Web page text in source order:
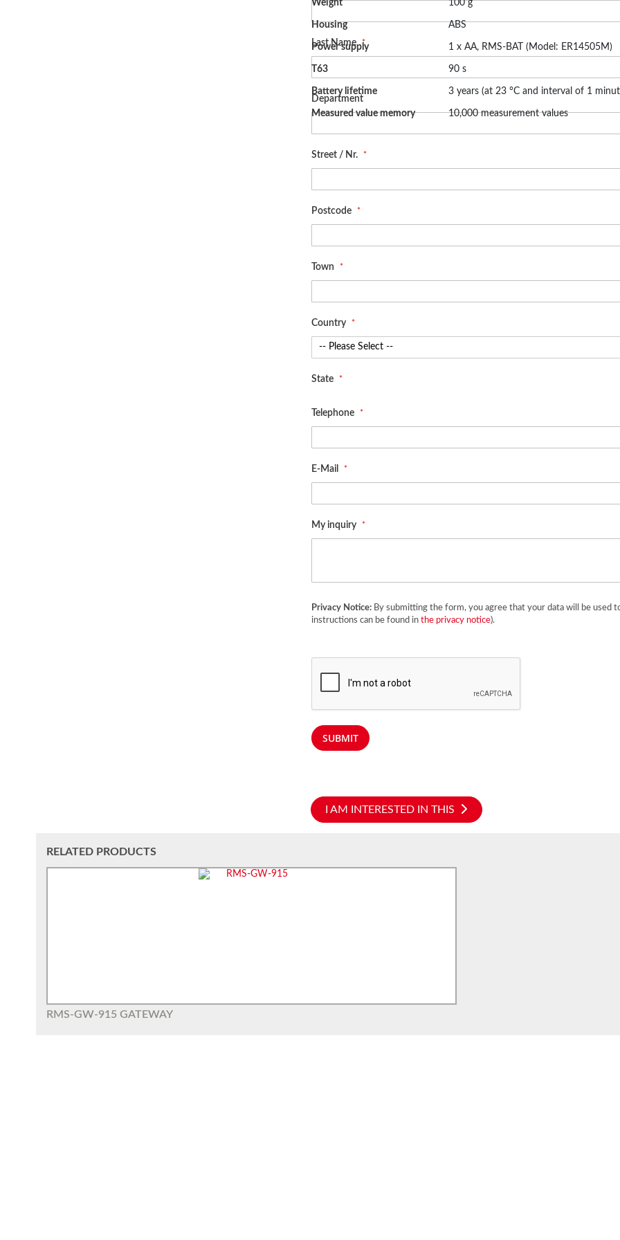
Weight 100 g
Housing ABS
Power supply 1 x AA, RMS-BAT (Model: ER14505M)
T63 90 s
Battery lifetime 3 years (at 23 °C and interval of 1
Measured value memory 10,000 measurement values
Last Name
Department
Street / Nr.
Postcode
Town
Country
State
Telephone
E-Mail
My inquiry
Privacy Notice:By submitting the form, you agree that your data will be used
instructions can be found in the privacy notice).
SUBMIT
I AM INTERESTED IN THIS
RELATED PRODUCTS
RMS-GW-915 GATEWAY